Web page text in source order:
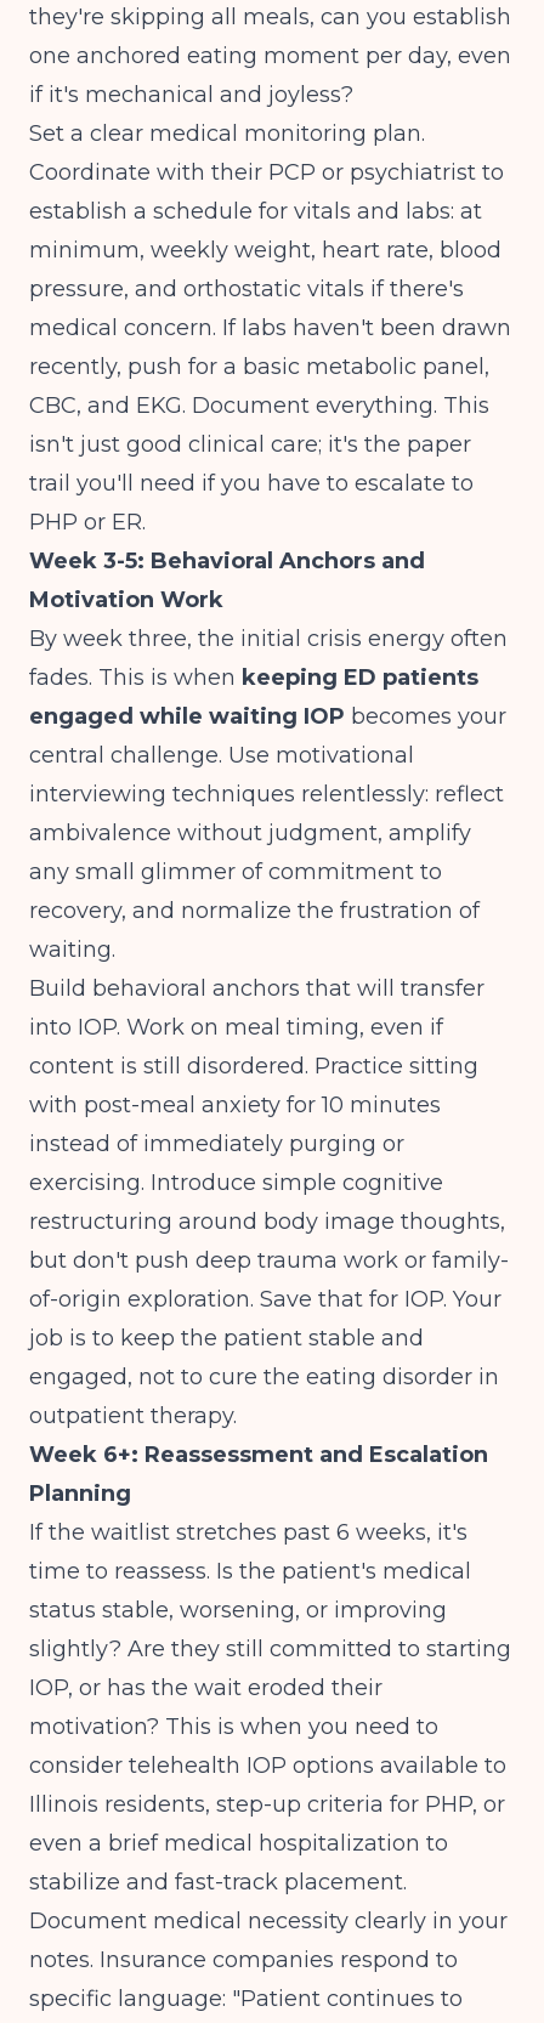
they're skipping all meals, can you establish
one anchored eating moment per day, even
if it's mechanical and joyless?
Set a clear medical monitoring plan.
Coordinate with their PCP or psychiatrist to
establish a schedule for vitals and labs: at
minimum, weekly weight, heart rate, blood
pressure, and orthostatic vitals if there's
medical concern. If labs haven't been drawn
recently, push for a basic metabolic panel,
CBC, and EKG. Document everything. This
isn't just good clinical care; it's the paper
trail you'll need if you have to escalate to
PHP or ER.
Week 3-5: Behavioral Anchors and
Motivation Work
By week three, the initial crisis energy often
fades. This is when keeping ED patients
engaged while waiting IOP becomes your
central challenge. Use motivational
interviewing techniques relentlessly: reflect
ambivalence without judgment, amplify
any small glimmer of commitment to
recovery, and normalize the frustration of
waiting.
Build behavioral anchors that will transfer
into IOP. Work on meal timing, even if
content is still disordered. Practice sitting
with post-meal anxiety for 10 minutes
instead of immediately purging or
exercising. Introduce simple cognitive
restructuring around body image thoughts,
but don't push deep trauma work or family-
of-origin exploration. Save that for IOP. Your
job is to keep the patient stable and
engaged, not to cure the eating disorder in
outpatient therapy.
Week 6+: Reassessment and Escalation
Planning
If the waitlist stretches past 6 weeks, it's
time to reassess. Is the patient's medical
status stable, worsening, or improving
slightly? Are they still committed to starting
IOP, or has the wait eroded their
motivation? This is when you need to
consider telehealth IOP options available to
Illinois residents, step-up criteria for PHP, or
even a brief medical hospitalization to
stabilize and fast-track placement.
Document medical necessity clearly in your
notes. Insurance companies respond to
specific language: "Patient continues to